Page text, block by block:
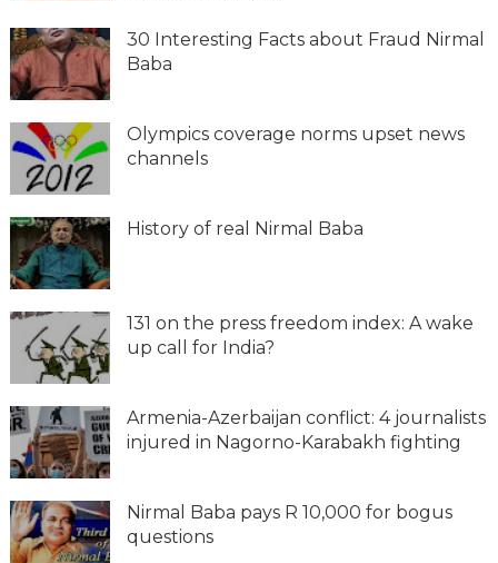
30 Interesting Facts about Fraud Nirmal
Baba
Olympics coverage norms upset news
channels
History of real Nirmal Baba
131 on the press freedom index: A wake
up call for India?
Armenia-Azerbaijan conflict: 4 journalists
injured in Nagorno-Karabakh fighting
Nirmal Baba pays R 10,000 for bogus
questions